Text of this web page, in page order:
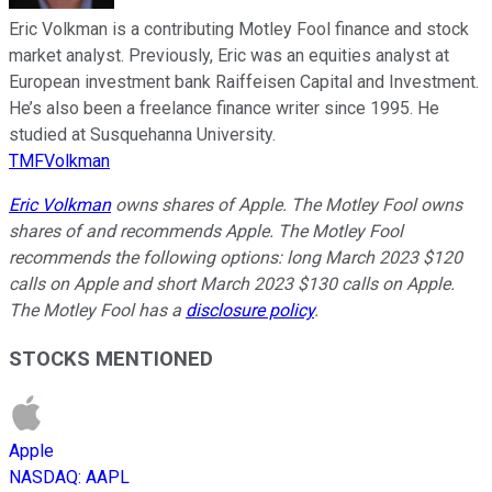
Eric Volkman is a contributing Motley Fool finance and stock
market analyst. Previously, Eric was an equities analyst at
European investment bank Raiffeisen Capital and Investment.
He’s also been a freelance finance writer since 1995. He
studied at Susquehanna University.
TMFVolkman
Eric Volkmanowns shares of Apple. The Motley Fool owns
shares of and recommends Apple. The Motley Fool
recommends the following options: long March 2023 $120
calls on Apple and short March 2023 $130 calls on Apple.
The Motley Fool has a disclosure policy.
STOCKS MENTIONED
Apple
NASDAQ: AAPL